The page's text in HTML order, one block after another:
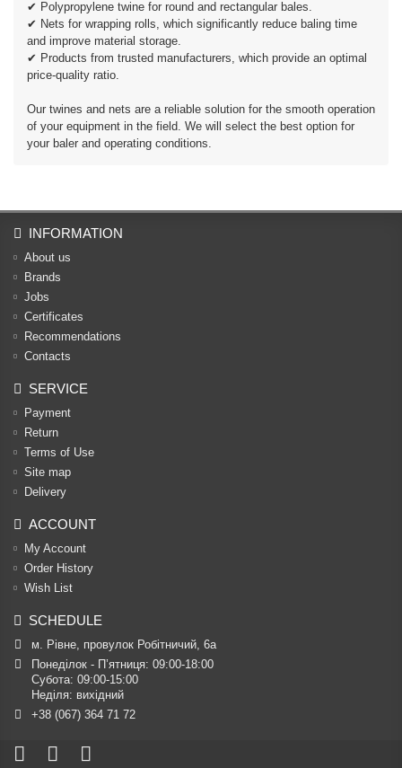
✔ Polypropylene twine for round and rectangular bales.
✔ Nets for wrapping rolls, which significantly reduce baling time
and improve material storage.
✔ Products from trusted manufacturers, which provide an optimal
price-quality ratio.
Our twines and nets are a reliable solution for the smooth operation
of your equipment in the field. We will select the best option for
your baler and operating conditions.
INFORMATION
About us
Brands
Jobs
Certificates
Recommendations
Contacts
SERVICE
Payment
Return
Terms of Use
Site map
Delivery
ACCOUNT
My Account
Order History
Wish List
SCHEDULE
м. Рівне, провулок Робітничий, 6а
Понеділок - П’ятниця: 09:00-18:00
Субота: 09:00-15:00
Неділя: вихідний
+38 (067) 364 71 72